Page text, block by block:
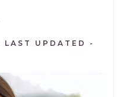
LAST UPDATED